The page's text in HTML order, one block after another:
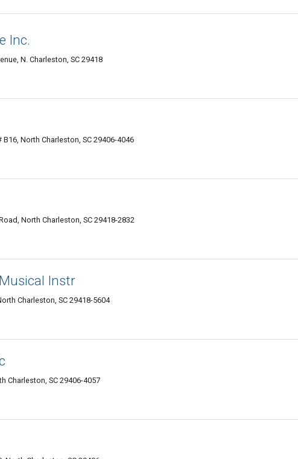
Inc.
N. Charleston, SC 29418
North Charleston, SC 29406-4046
North Charleston, SC 29418-2832
Instr
Charleston, SC 29418-5604
Charleston, SC 29406-4057